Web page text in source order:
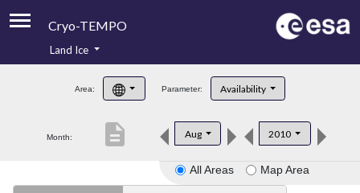
Cryo-TEMPO
Product Handbook
Product Downloads
Land Ice
Area: Parameter: Availability
Month: Aug 2010
description
All Areas Map Area